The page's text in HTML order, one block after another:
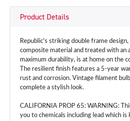
Product Details
Republic's striking double frame
composite material and treated with an
maximum durability, is at home on the
The resilient finish features a 5-year
rust and corrosion. Vintage filament
complete a stylish look.
CALIFORNIA PROP 65: WARNING:
you to chemicals including lead which